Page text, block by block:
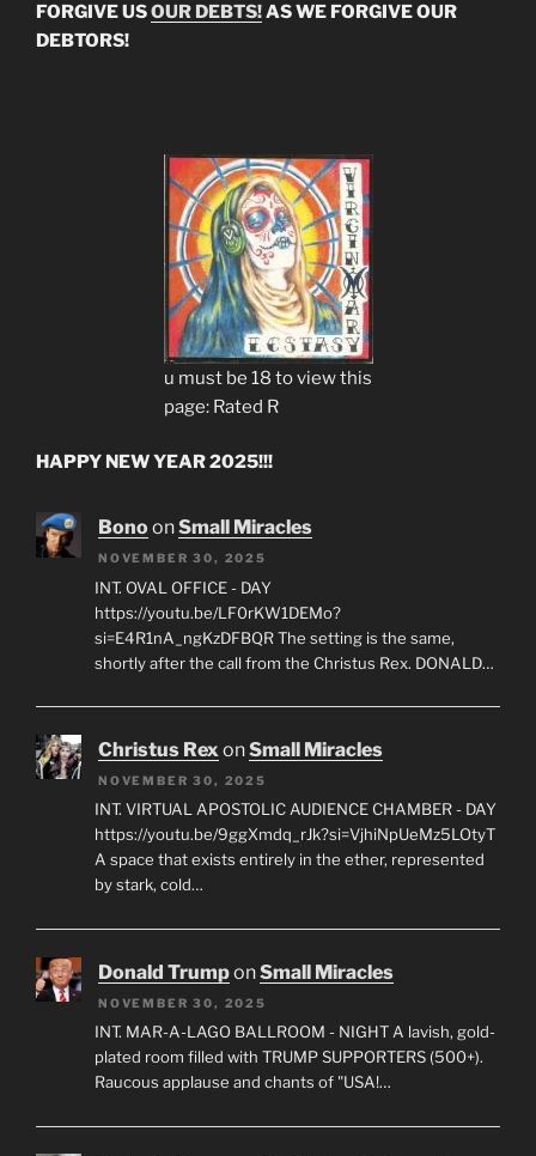
FORGIVE USOUR DEBTS!AS WE FORGIVE OUR
DEBTORS!
u must be 18 to view this
page: Rated R
HAPPY NEW YEAR 2025!!!
BonoonSmall Miracles
NOVEMBER 30, 2025
INT. OVAL OFFICE - DAY
https://youtu.be/LF0rKW1DEMo?
si=E4R1nA_ngKzDFBQR The setting is the same,
shortly after the call from the Christus Rex. DONALD…
Christus RexonSmall Miracles
NOVEMBER 30, 2025
INT. VIRTUAL APOSTOLIC AUDIENCE CHAMBER - DAY
https://youtu.be/9ggXmdq_rJk?si=VjhiNpUeMz5LOtyT
A space that exists entirely in the ether, represented
by stark, cold…
Donald TrumponSmall Miracles
NOVEMBER 30, 2025
INT. MAR-A-LAGO BALLROOM - NIGHT A lavish, gold-
plated room filled with TRUMP SUPPORTERS (500+).
Raucous applause and chants of "USA!…